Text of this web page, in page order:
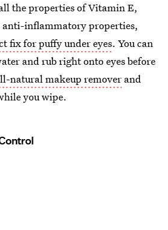
the properties of Vitamin E,
anti-inflammatory properties,
fix for puffy under eyes. You can
and rub right onto eyes before
natural makeup remover and
you wipe.